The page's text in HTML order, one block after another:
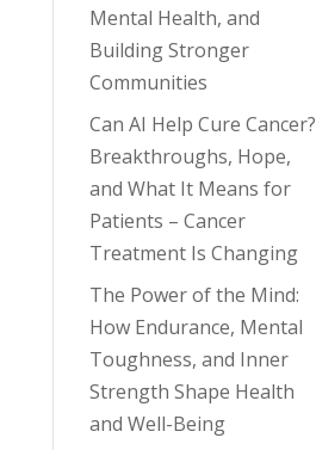
Mental Health, and
Building Stronger
Communities
Can AI Help Cure Cancer?
Breakthroughs, Hope,
and What It Means for
Patients – Cancer
Treatment Is Changing
The Power of the Mind:
How Endurance, Mental
Toughness, and Inner
Strength Shape Health
and Well-Being